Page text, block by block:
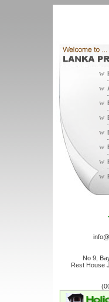
w
w
w
w
w
w
w
w
No 9,
Rest House